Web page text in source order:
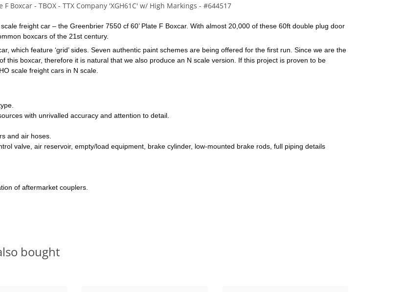
- TBOX - TTX Company 'XGH61C' w/ High Markings - #644517
freight car – the Greenbrier 7550 cf 60’ Plate F Boxcar. With almost 20,000 of these 60ft double plug door
boxcars of the 21st century.
which feature ‘grid’ sides. Seven authentic paint schemes are being offered for the first run. Since we are the
this boxcar, therefore it is natural that we also produce an N scale version. If this project is proven to be
scale freight cars in N scale.
with unrivalled accuracy and attention to detail.
and air hoses.
valve, air reservoir, empty/load equipment, brake cylinder, low-mounted brake rods, full piping details
of aftermarket couplers.
bought